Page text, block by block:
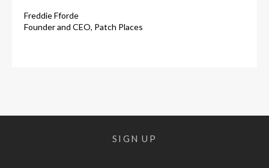
Freddie Fforde
Founder and CEO, Patch Places
SIGN UP